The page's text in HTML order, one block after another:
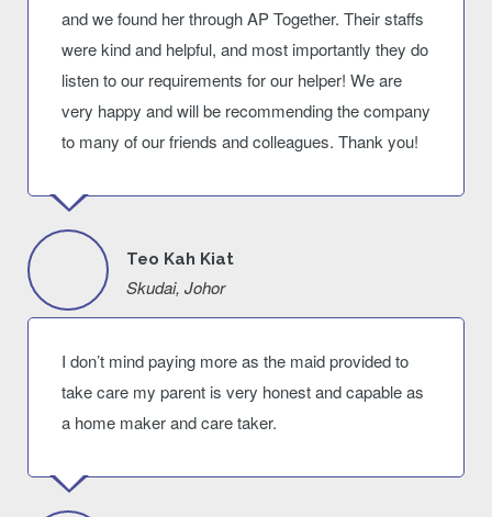
and we found her through AP Together. Their staffs
were kind and helpful, and most importantly they do
listen to our requirements for our helper! We are
very happy and will be recommending the company
to many of our friends and colleagues. Thank you!
Teo Kah Kiat
Skudai, Johor
I don’t mind paying more as the maid provided to
take care my parent is very honest and capable as
a home maker and care taker.